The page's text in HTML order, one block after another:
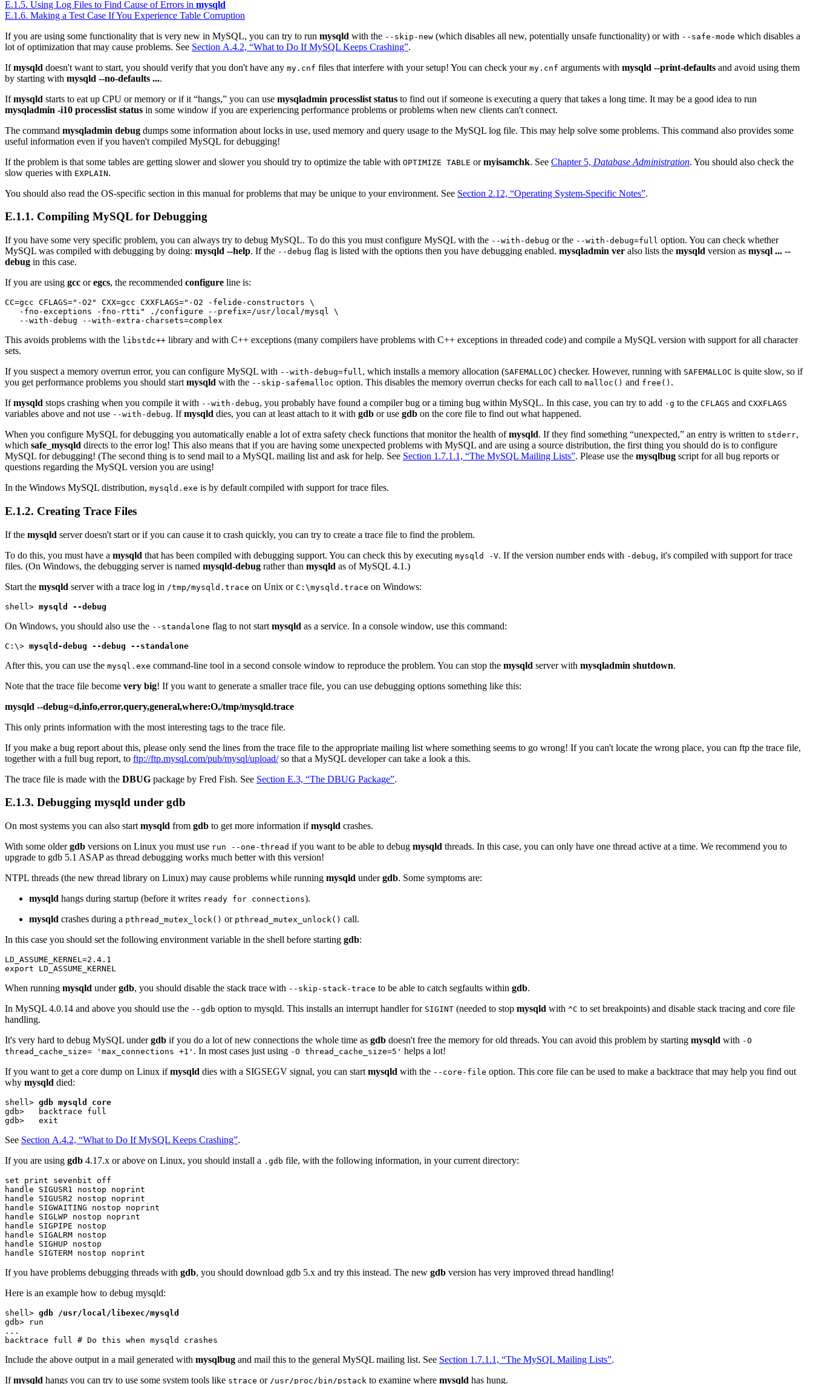
E.1.5. Using Log Files to Find Cause of Errors in mysqld
E.1.6. Making a Test Case If You Experience Table Corruption
If you are using some functionality that is very new in MySQL, you can try to run mysqld with the --skip-new (which disables all new, potentially unsafe functionality) or with --safe-mode which disables a
lot of optimization that may cause problems. See Section A.4.2, “What to Do If MySQL Keeps Crashing”.
Ifmysqld doesn't want to start, you should verify that you don't have any my.cnf files that interfere with your setup! You can check your my.cnf arguments with mysqld --print-defaults and avoid using them
by starting with mysqld --no-defaults ....
Ifmysqld starts to eat up CPU or memory or if it “hangs,” you can use mysqladmin processlist status to find out if someone is executing a query that takes a long time. It may be a good idea to run
mysqladmin -i10 processlist status in some window if you are experiencing performance problems or problems when new clients can't connect.
The command mysqladmin debug dumps some information about locks in use, used memory and query usage to the MySQL log file. This may help solve some problems. This command also provides some
useful information even if you haven't compiled MySQL for debugging!
If the problem is that some tables are getting slower and slower you should try to optimize the table with OPTIMIZE TABLE ormyisamchk. See Chapter 5, Database Administration. You should also check the
slow queries with EXPLAIN.
You should also read the OS-specific section in this manual for problems that may be unique to your environment. See Section 2.12, “Operating System-Specific Notes”.
E.1.1. Compiling MySQL for Debugging
If you have some very specific problem, you can always try to debug MySQL. To do this you must configure MySQL with the --with-debug or the --with-debug=full option. You can check whether
MySQL was compiled with debugging by doing: mysqld --help. If the --debug flag is listed with the options then you have debugging enabled. mysqladmin ver also lists the mysqld version as mysql ... --
debug in this case.
If you are using gcc oregcs, the recommended configure line is:
CC=gcc CFLAGS="-O2" CXX=gcc CXXFLAGS="-O2 -felide-constructors \
   -fno-exceptions -fno-rtti" ./configure --prefix=/usr/local/mysql \
This avoids problems with the libstdc++ library and with C++ exceptions (many compilers have problems with C++ exceptions in threaded code) and compile a MySQL version with support for all character
sets.
If you suspect a memory overrun error, you can configure MySQL with --with-debug=full, which installs a memory allocation (SAFEMALLOC) checker. However, running with SAFEMALLOC is quite slow, so if
you get performance problems you should start mysqld with the --skip-safemalloc option. This disables the memory overrun checks for each call to malloc() and free() .
Ifmysqld stops crashing when you compile it with --with-debug, you probably have found a compiler bug or a timing bug within MySQL. In this case, you can try to add -g to the CFLAGS and CXXFLAGS
variables above and not use --with-debug. Ifmysqld dies, you can at least attach to it with gdb or use gdb on the core file to find out what happened.
When you configure MySQL for debugging you automatically enable a lot of extra safety check functions that monitor the health ofmysqld. If they find something “unexpected,” an entry is written to stderr,
which safe_mysqld directs to the error log! This also means that if you are having some unexpected problems with MySQL and are using a source distribution, the first thing you should do is to configure
MySQL for debugging! (The second thing is to send mail to a MySQL mailing list and ask for help. See Section 1.7.1.1, “The MySQL Mailing Lists”. Please use the mysqlbug script for all bug reports or
questions regarding the MySQL version you are using!
In the Windows MySQL distribution, mysqld.exe is by default compiled with support for trace files.
E.1.2. Creating Trace Files
If the mysqld server doesn't start or if you can cause it to crash quickly, you can try to create a trace file to find the problem.
To do this, you must have a mysqld that has been compiled with debugging support. You can check this by executing mysqld -V. If the version number ends with -debug, it's compiled with support for trace
files. (On Windows, the debugging server is named mysqld-debug rather than mysqld as of MySQL 4.1.)
Start the mysqld server with a trace log in /tmp/mysqld.trace on Unix or C:\mysqld.trace on Windows:
shell> mysqld --debug
On Windows, you should also use the --standalone flag to not start mysqld as a service. In a console window, use this command:
C:\> mysqld-debug --debug --standalone
After this, you can use the mysql.exe command-line tool in a second console window to reproduce the problem. You can stop the mysqld server with mysqladmin shutdown.
Note that the trace file become very big! If you want to generate a smaller trace file, you can use debugging options something like this:
mysqld --debug=d,info,error,query,general,where:O,/tmp/mysqld.trace
This only prints information with the most interesting tags to the trace file.
If you make a bug report about this, please only send the lines from the trace file to the appropriate mailing list where something seems to go wrong! If you can't locate the wrong place, you can ftp the trace file,
together with a full bug report, to ftp://ftp.mysql.com/pub/mysql/upload/so that a MySQL developer can take a look a this.
The trace file is made with the DBUG package by Fred Fish. See Section E.3, “The DBUG Package”.
E.1.3. Debugging mysqld under gdb
On most systems you can also start mysqld from gdb to get more information ifmysqld crashes.
With some oldergdb versions on Linux you must use run --one-thread if you want to be able to debug mysqld threads. In this case, you can only have one thread active at a time. We recommend you to
upgrade to gdb 5.1 ASAP as thread debugging works much better with this version!
NTPL threads (the new thread library on Linux) may cause problems while running mysqld undergdb. Some symptoms are:
mysqld hangs during startup (before it writes ready for connections).
mysqld crashes during a pthread_mutex_lock() or pthread_mutex_unlock() call.
In this case you should set the following environment variable in the shell before starting gdb:
LD_ASSUME_KERNEL=2.4.1
When running mysqld undergdb, you should disable the stack trace with --skip-stack-trace to be able to catch segfaults within gdb.
In MySQL 4.0.14 and above you should use the --gdb option to mysqld. This installs an interrupt handler for SIGINT (needed to stop mysqld with ^C to set breakpoints) and disable stack tracing and core file
handling.
It's very hard to debug MySQL undergdb if you do a lot of new connections the whole time as gdb doesn't free the memory for old threads. You can avoid this problem by starting mysqld with -O
thread_cache_size= 'max_connections +1' . In most cases just using -O thread_cache_size=5' helps a lot!
If you want to get a core dump on Linux ifmysqld dies with a SIGSEGV signal, you can start mysqld with the --core-file option. This core file can be used to make a backtrace that may help you find out
why mysqld died:
shell> gdb mysqld core
gdb>   backtrace full
See Section A.4.2, “What to Do If MySQL Keeps Crashing”.
If you are using gdb 4.17.x or above on Linux, you should install a .gdb file, with the following information, in your current directory:
set print sevenbit off
handle SIGUSR1 nostop noprint
handle SIGUSR2 nostop noprint
handle SIGWAITING nostop noprint
handle SIGLWP nostop noprint
handle SIGPIPE nostop
handle SIGALRM nostop
handle SIGHUP nostop
If you have problems debugging threads with gdb, you should download gdb 5.x and try this instead. The new gdb version has very improved thread handling!
Here is an example how to debug mysqld:
shell> gdb /usr/local/libexec/mysqld
gdb> run
...
Include the above output in a mail generated with mysqlbug and mail this to the general MySQL mailing list. See Section 1.7.1.1, “The MySQL Mailing Lists”.
Ifmysqld hangs you can try to use some system tools like strace or /usr/proc/bin/pstack to examine where mysqld has hung.